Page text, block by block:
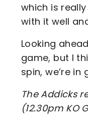
which is
with it well
Looking
game, but I
spin, we’re
The Addicks
(12.30pm KO